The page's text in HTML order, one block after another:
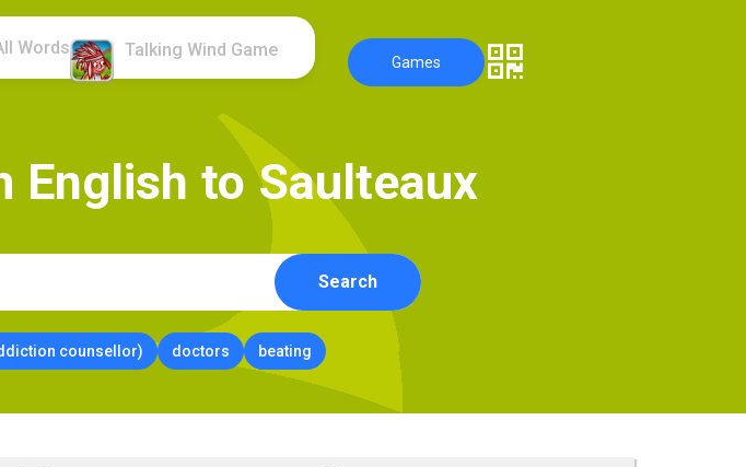
Words Talking Wind Game
Games
English to Saulteaux
Search
counsellor) doctors beating